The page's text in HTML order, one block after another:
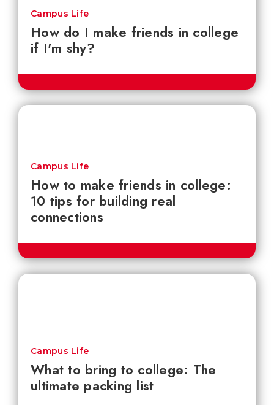
How do I make friends in college
if I'm shy?
Campus Life
How to make friends in college:
10 tips for building real
connections
Campus Life
What to bring to college: The
ultimate packing list
Campus Life